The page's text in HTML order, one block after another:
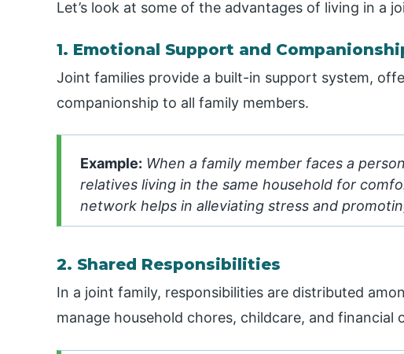
Let’s look at some of the advantages of living in a
1. Emotional Support and
Joint families provide a built-in support system,
companionship to all family members.
Example: When a family member faces a
relatives living in the same household for
network helps in alleviating stress and
2. Shared Responsibilities
In a joint family, responsibilities are distributed
manage household chores, childcare, and financial